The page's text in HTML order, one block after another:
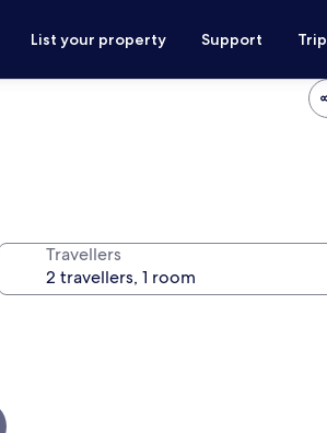
List your property Support
Travellers